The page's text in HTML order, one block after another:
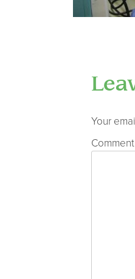
Your
Comment